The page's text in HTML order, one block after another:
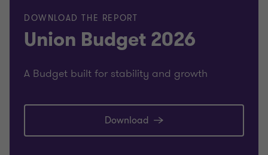
DOWNLOAD THE REPORT
Union Budget 2026
A Budget built for stability and growth
Download